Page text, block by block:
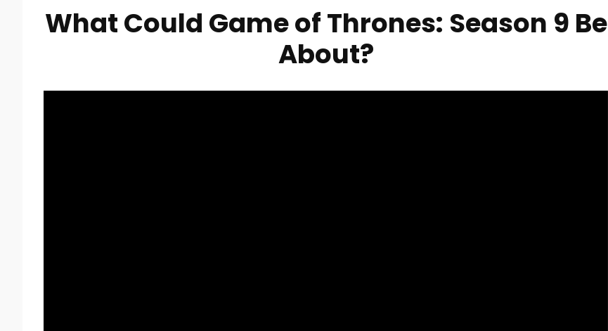
What Could Game of Thrones: Season 9 Be
About?